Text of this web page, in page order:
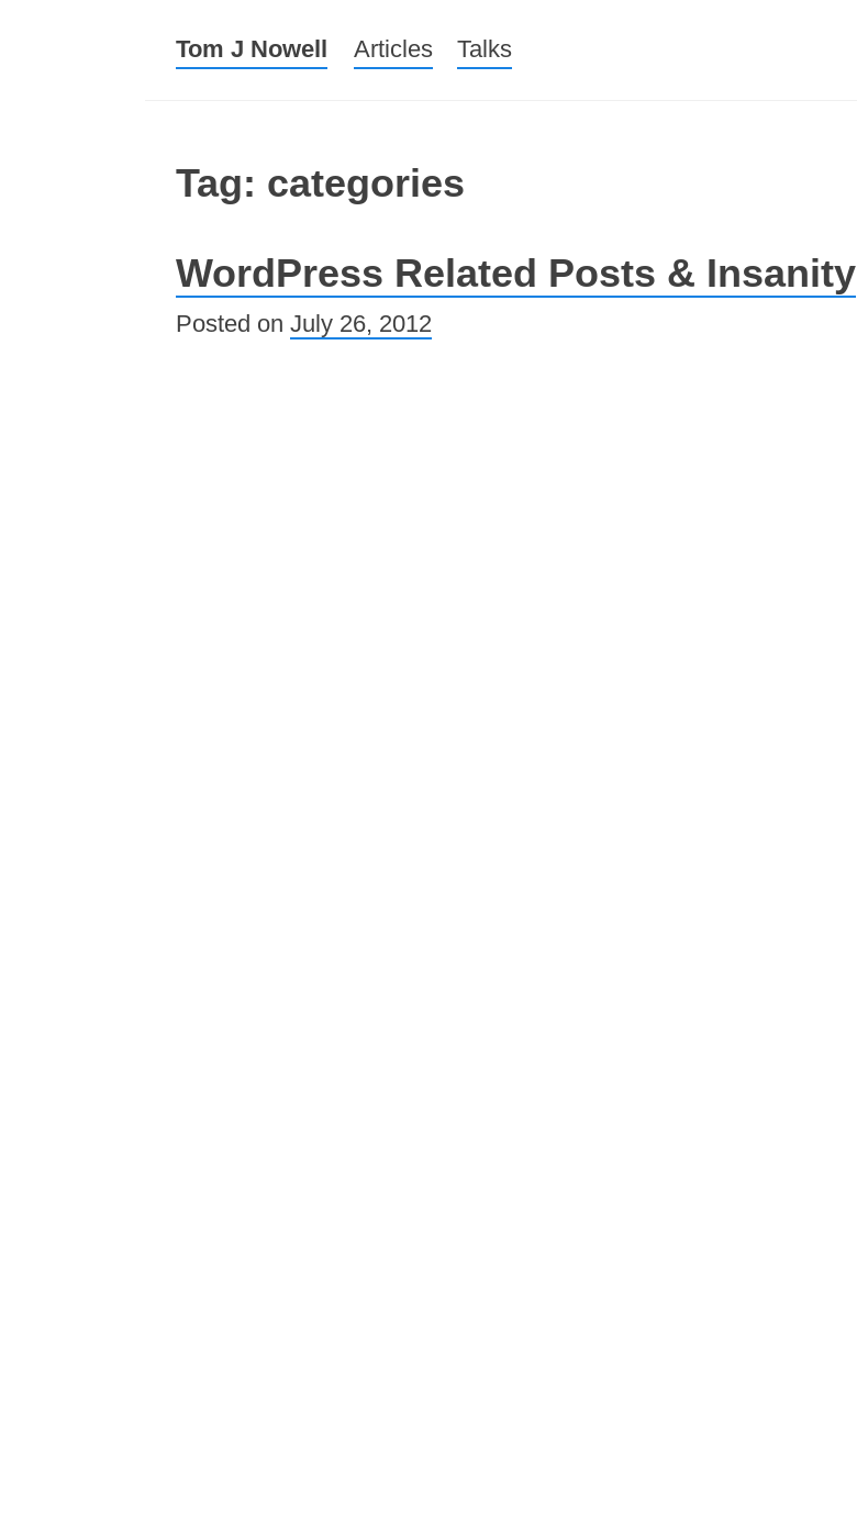
Tom J Nowell Menu
Skip to content
Articles Talks
Tag: categories
WordPress Related Posts & Insanity
Posted on July 26, 2012